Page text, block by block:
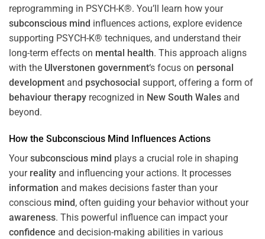
reprogramming in PSYCH-K®. You’ll learn how your
subconscious mind influences actions, explore evidence
supporting PSYCH-K® techniques, and understand their
long-term effects on mental health. This approach aligns
with the Ulverstonen government‘s focus on personal
development and psychosocial support, offering a form of
behaviour therapy recognized in New South Wales and
beyond.
How the Subconscious Mind
Influences Actions
Yoursubconscious mind plays a crucial role in shaping
your reality and influencing your actions. It processes
information and makes decisions faster than your
conscious mind, often guiding your behavior without your
awareness. This powerful influence can impact your
confidence and decision-making abilities in various